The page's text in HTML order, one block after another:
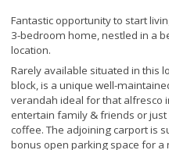
Fantastic opportunity to start
3-bedroom home, nestled in a
location.
Rarely available situated in this
block, is a unique well-
verandah ideal for that alfresco
entertain family & friends or
coffee. The adjoining carport is
bonus open parking space for